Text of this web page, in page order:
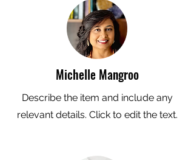
Michelle Mangroo
Describe the item and include any
relevant details. Click to edit the text.